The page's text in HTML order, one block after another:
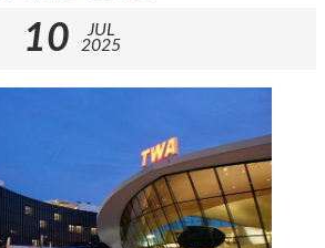
10
JUL
2025